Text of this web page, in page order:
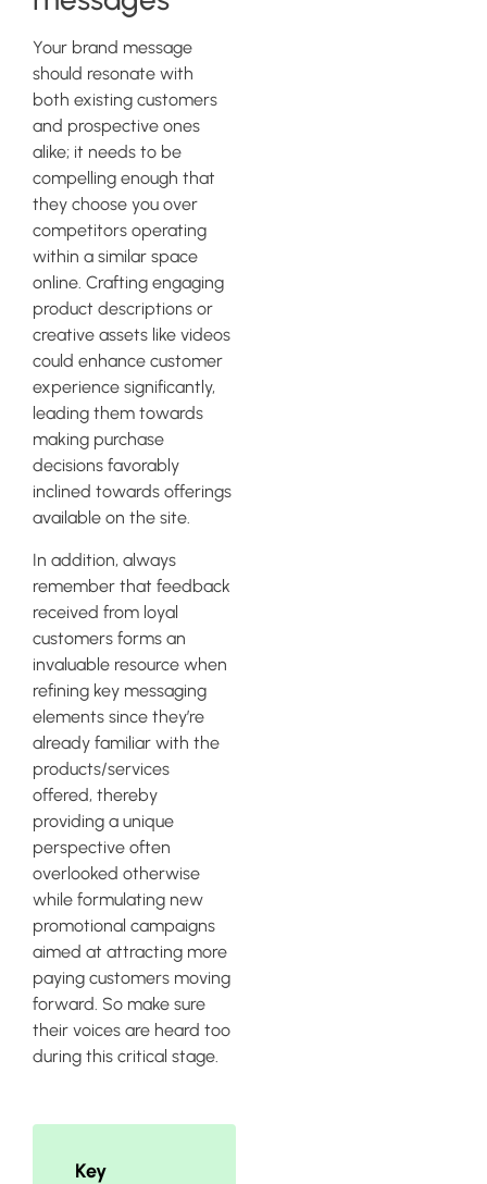
Your brand message
should resonate with
both existing customers
and prospective ones
alike; it needs to be
compelling enough that
they choose you over
competitors operating
within a similar space
online. Crafting engaging
product descriptions or
creative assets like videos
could enhance customer
experience significantly,
leading them towards
making purchase
decisions favorably
inclined towards offerings
available on the site.
In addition, always
remember that feedback
received from loyal
customers forms an
invaluable resource when
refining key messaging
elements since they’re
already familiar with the
products/services
offered, thereby
providing a unique
perspective often
overlooked otherwise
while formulating new
promotional campaigns
aimed at attracting more
paying customers moving
forward. So make sure
their voices are heard too
during this critical stage.
Key